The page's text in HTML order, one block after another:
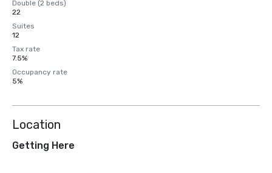
Double (2 beds)
22
Suites
12
Tax rate
7.5%
Occupancy rate
5%
Location
Getting Here